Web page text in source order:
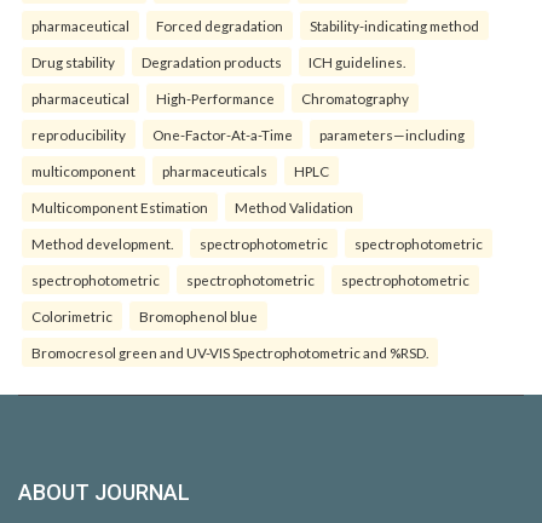
pharmaceutical Forced degradation Stability-indicating method
Drug stability Degradation products ICH guidelines.
pharmaceutical High-Performance Chromatography
reproducibility One-Factor-At-a-Time parameters—including
multicomponent pharmaceuticals HPLC
Multicomponent Estimation Method Validation
Method development. spectrophotometric spectrophotometric
spectrophotometric spectrophotometric spectrophotometric
Colorimetric Bromophenol blue
Bromocresol green and UV-VIS Spectrophotometric and %RSD.
ABOUT JOURNAL